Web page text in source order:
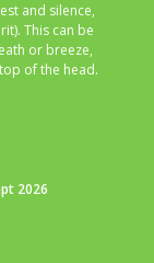
and silence,
This can be
or breeze,
of the head.
2026